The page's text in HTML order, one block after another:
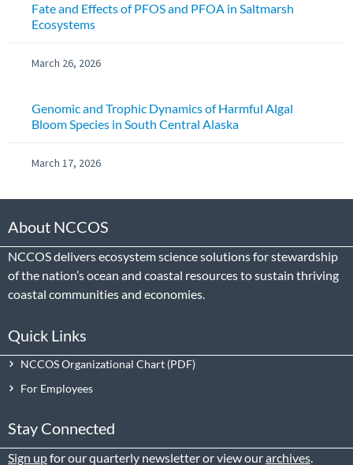
Fate and Effects of PFOS and PFOA in Saltmarsh
Ecosystems
March 26, 2026
Genomic and Trophic Dynamics of Harmful Algal
Bloom Species in South Central Alaska
March 17, 2026
About NCCOS
NCCOS delivers ecosystem science solutions for stewardship
of the nation’s ocean and coastal resources to sustain thriving
coastal communities and economies.
Quick Links
NCCOS Organizational Chart
For Employees
Stay Connected
Sign upfor our quarterly newsletter or view ourarchives